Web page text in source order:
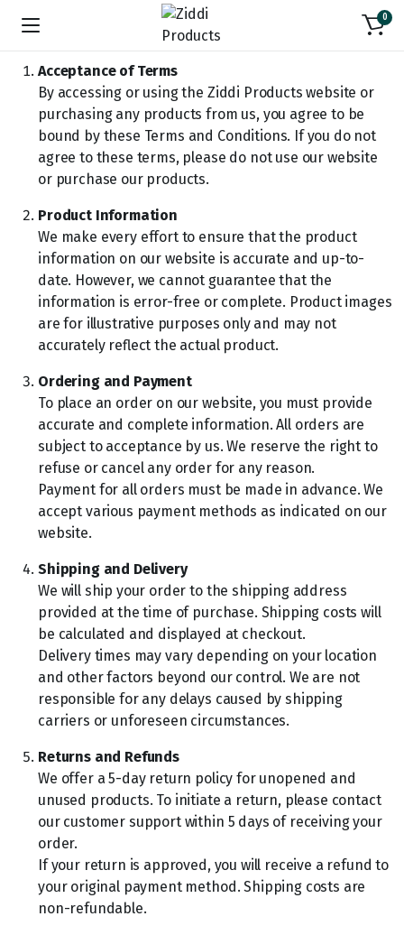
0
Acceptance of Terms
By accessing or using the Ziddi Products website or
purchasing any products from us, you agree to be
bound by these Terms and Conditions. If you do not
agree to these terms, please do not use our website
or purchase our products.
Product Information
We make every effort to ensure that the product
information on our website is accurate and up-to-
date. However, we cannot guarantee that the
information is error-free or complete. Product images
are for illustrative purposes only and may not
accurately reflect the actual product.
Ordering and Payment
To place an order on our website, you must provide
accurate and complete information. All orders are
subject to acceptance by us. We reserve the right to
refuse or cancel any order for any reason.
Payment for all orders must be made in advance. We
accept various payment methods as indicated on our
website.
Shipping and Delivery
We will ship your order to the shipping address
provided at the time of purchase. Shipping costs will
be calculated and displayed at checkout.
Delivery times may vary depending on your location
and other factors beyond our control. We are not
responsible for any delays caused by shipping
carriers or unforeseen circumstances.
Returns and Refunds
We offer a 5-day return policy for unopened and
unused products. To initiate a return, please contact
our customer support within 5 days of receiving your
order.
If your return is approved, you will receive a refund to
your original payment method. Shipping costs are
non-refundable.